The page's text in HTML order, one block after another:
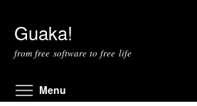
Guaka!
from free software to free life
Menu